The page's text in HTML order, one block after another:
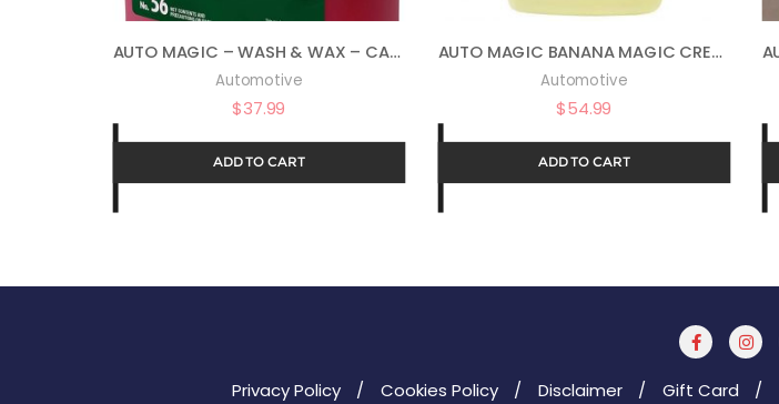
AUTO MAGIC – WASH & WAX – CAR WASH SOAP – 1 GALLON
Automotive
$37.99
ADD TO CART
AUTO MAGIC BANANA MAGIC CREAM WAX 73 – AUTOMOTIVE POLISH AND SEALANT – 1 GAL
Automotive
$54.99
ADD TO CART
Privacy Policy Cookies Policy Disclaimer Gift Card